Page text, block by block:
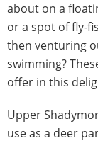
about on a
or a spot of fly-
then venturing
swimming?
offer in this
Upper
use as a deer